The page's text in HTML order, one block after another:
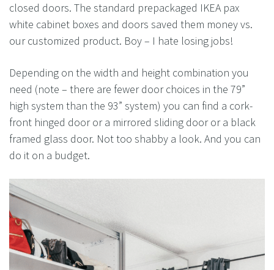
closed doors. The standard prepackaged IKEA pax
white cabinet boxes and doors saved them money vs.
our customized product. Boy – I hate losing jobs!
Depending on the width and height combination you
need (note – there are fewer door choices in the 79”
high system than the 93” system) you can find a cork-
front hinged door or a mirrored sliding door or a black
framed glass door. Not too shabby a look. And you can
do it on a budget.